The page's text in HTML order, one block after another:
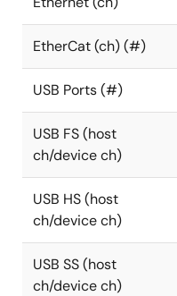
EtherCat (ch) (#)
USB Ports (#)
USB FS (host
ch/device ch)
USB HS (host
ch/device ch)
USB SS (host
ch/device ch)